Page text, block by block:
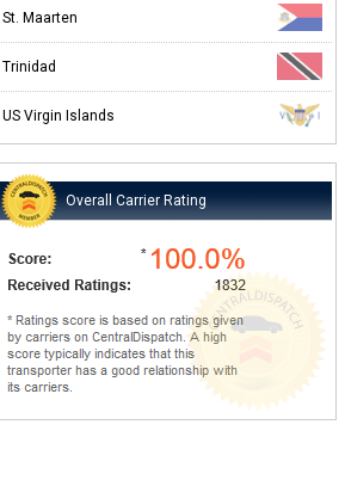
St. Maarten
Trinidad
US Virgin Islands
Overall Carrier Rating